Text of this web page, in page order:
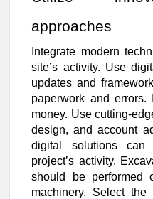
approaches
Integrate modern
site’s activity. Use
updates and
paperwork and
money. Use cutting-
design, and account
digital solutions
project’s activity.
should be performed
machinery. Select the